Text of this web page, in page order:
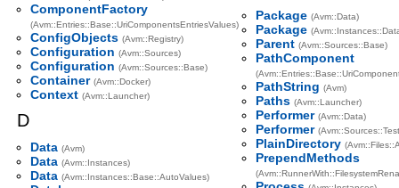
ComponentFactory
(Avm::Entries::Base::UriComponentsEntriesValues)
ConfigObjects (Avm::Registry)
Configuration (Avm::Sources)
Configuration (Avm::Sources::Base)
Container (Avm::Docker)
Context (Avm::Launcher)
D
Data (Avm)
Data (Avm::Instances)
Data (Avm::Instances::Base::AutoValues)
Package (Avm::Data)
Package
Parent (Avm::Sources::Base)
PathComponent
PathString (Avm)
Paths (Avm::Launcher)
Performer (Avm::Data)
Performer
PlainDirectory
PrependMethods